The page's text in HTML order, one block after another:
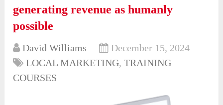
generating revenue as humanly
possible
David Williams
December 15, 2024
LOCAL MARKETING,TRAINING
COURSES